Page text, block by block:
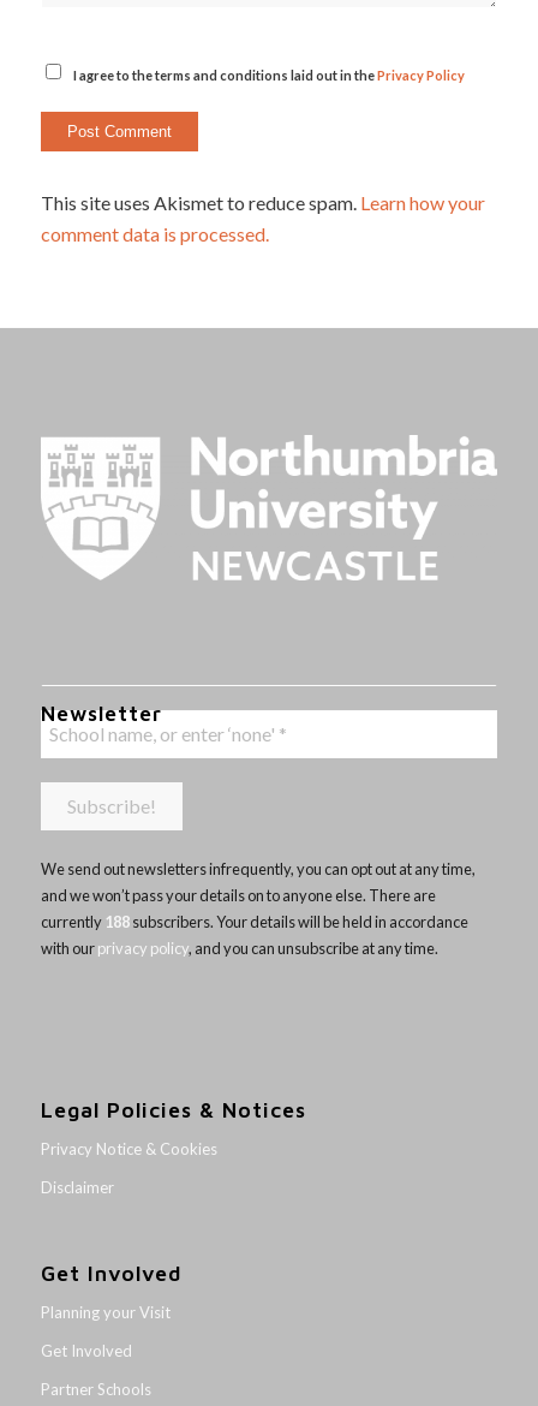
I agree to the terms and conditions laid out in thePrivacy Policy
This site uses Akismet to reduce spam. Learn how your
comment data is processed.
Newsletter
We send out newsletters infrequently, you can opt out at any time,
and we won’t pass your details on to anyone else. There are
currently 188subscribers. Your details will be held in accordance
with ourprivacy policy, and you can unsubscribe at any time.
Legal Policies & Notices
Privacy Notice & Cookies
Disclaimer
Get Involved
Planning your Visit
Get Involved
Partner Schools